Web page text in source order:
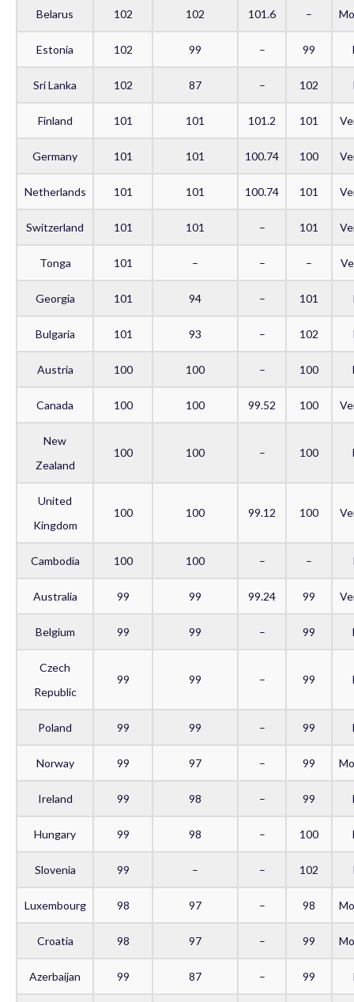
Belarus 102 102 101.6 –
Estonia 102 99 – 99
Sri Lanka 102 87 – 102
Finland 101 101 101.2 101
Germany 101 101 100.74 100
Netherlands 101 101 100.74 101
Switzerland 101 101 – 101
Tonga 101 – – –
Georgia 101 94 – 101
Bulgaria 101 93 – 102
Austria 100 100 – 100
Canada 100 100 99.52 100
New
Zealand
100 100 – 100
United
Kingdom
100 100 99.12 100
Cambodia 100 100 – –
Australia 99 99 99.24 99
Belgium 99 99 – 99
Czech
Republic
99 99 – 99
Poland 99 99 – 99
Norway 99 97 – 99
Ireland 99 98 – 99
Hungary 99 98 – 100
Slovenia 99 – – 102
Luxembourg 98 97 – 98
Croatia 98 97 – 99
Azerbaijan 99 87 – 99